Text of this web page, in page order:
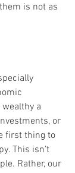
is not as
a
or
first thing to
This isn’t
Rather, our